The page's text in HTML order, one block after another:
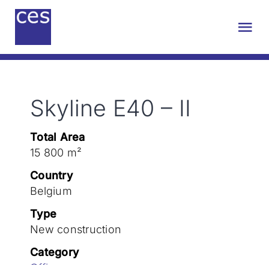
Skip
Engineering
Sustainability
Projects
Contact
Skyline E40 – II
Total Area
15 800 m²
Country
Belgium
Type
New construction
Category